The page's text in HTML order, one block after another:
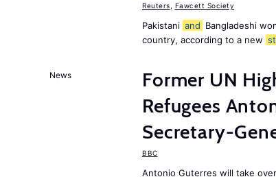
Reuters Fawcett Society
Pakistani and Bangladeshi
country, according to a new
News
Former UN
Refugees
Secretary-
BBC
Antonio Guterres will take